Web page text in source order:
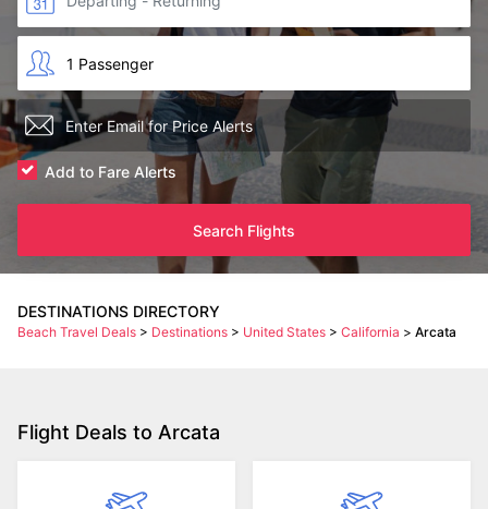
Add to Fare Alerts
Search Flights
DESTINATIONS DIRECTORY
Beach Travel Deals > Destinations > United States > California > Arcata
Flight Deals to Arcata